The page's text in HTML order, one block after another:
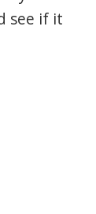
see if it